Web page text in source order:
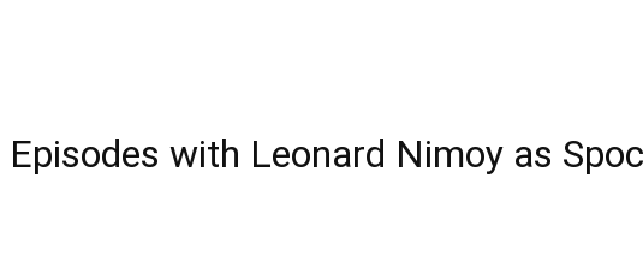
Episodes with Leonard Nimoy as